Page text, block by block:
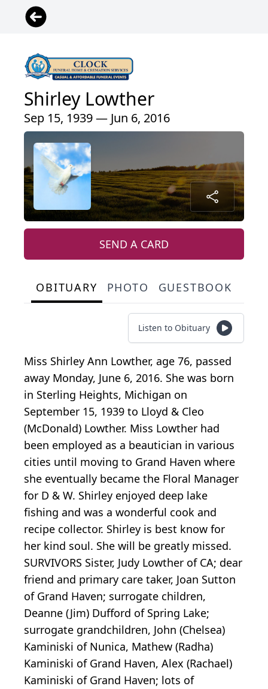
Shirley Lowther
Sep 15, 1939 — Jun 6, 2016
SEND A CARD
OBITUARY PHOTO GUESTBOOK
Listen to Obituary
Miss Shirley Ann Lowther, age 76, passed
away Monday, June 6, 2016. She was born
in Sterling Heights, Michigan on
September 15, 1939 to Lloyd & Cleo
(McDonald) Lowther. Miss Lowther had
been employed as a beautician in various
cities until moving to Grand Haven where
she eventually became the Floral Manager
for D & W. Shirley enjoyed deep lake
fishing and was a wonderful cook and
recipe collector. Shirley is best know for
her kind soul. She will be greatly missed.
SURVIVORS Sister, Judy Lowther of CA; dear
friend and primary care taker, Joan Sutton
of Grand Haven; surrogate children,
Deanne (Jim) Dufford of Spring Lake;
surrogate grandchildren, John (Chelsea)
Kaminiski of Nunica, Mathew (Radha)
Kaminiski of Grand Haven, Alex (Rachael)
Kaminiski of Grand Haven; lots of